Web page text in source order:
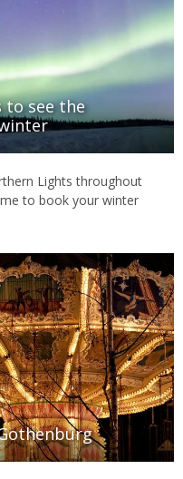
to see the
Lights throughout
to book your winter